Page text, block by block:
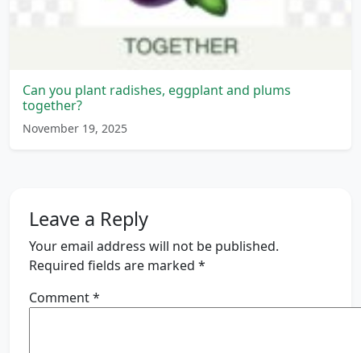
Can you plant radishes, eggplant and plums
together?
November 19, 2025
Leave a Reply
Your email address will not be published.
Required fields are marked *
Comment*